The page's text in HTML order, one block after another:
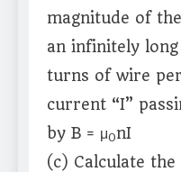
magnitude of
an infinitely
turns of wire
current “I”
by B = μ0nI
(c) Calculate